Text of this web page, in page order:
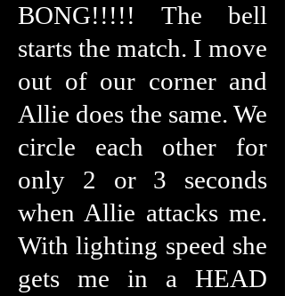
BONG!!!!! The bell
starts the match. I move
out of our corner and
Allie does the same. We
circle each other for
only 2 or 3 seconds
when Allie attacks me.
With lighting speed she
gets me in a HEAD